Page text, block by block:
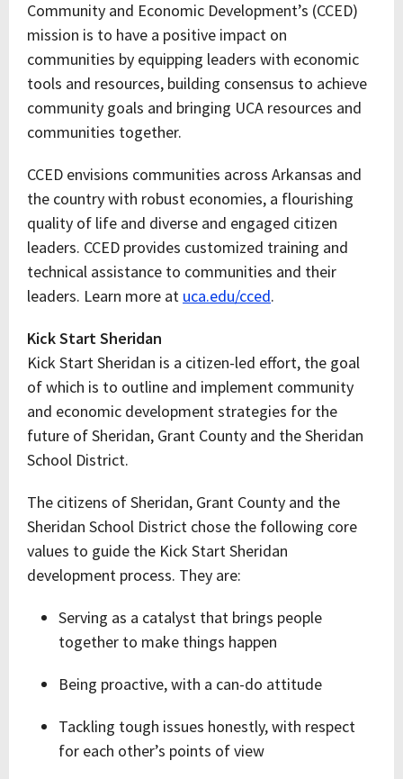
Community and Economic Development’s (CCED)
mission is to have a positive impact on
communities by equipping leaders with economic
tools and resources, building consensus to achieve
community goals and bringing UCA resources and
communities together.
CCED envisions communities across Arkansas and
the country with robust economies, a flourishing
quality of life and diverse and engaged citizen
leaders. CCED provides customized training and
technical assistance to communities and their
leaders. Learn more at uca.edu/cced.
Kick Start Sheridan
Kick Start Sheridan is a citizen-led effort, the goal
of which is to outline and implement community
and economic development strategies for the
future of Sheridan, Grant County and the Sheridan
School District.
The citizens of Sheridan, Grant County and the
Sheridan School District chose the following core
values to guide the Kick Start Sheridan
development process. They are:
Serving as a catalyst that brings people
together to make things happen
Being proactive, with a can-do attitude
Tackling tough issues honestly, with respect
for each other’s points of view